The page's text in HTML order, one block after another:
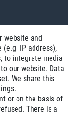
website and
IP address),
to integrate media
our website. Data
We share this
or on the basis of
There is a